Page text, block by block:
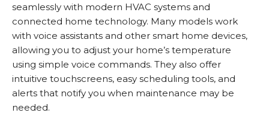
seamlessly with modern HVAC systems and
connected home technology. Many models work
with voice assistants and other smart home devices,
allowing you to adjust your home’s temperature
using simple voice commands. They also offer
intuitive touchscreens, easy scheduling tools, and
alerts that notify you when maintenance may be
needed.